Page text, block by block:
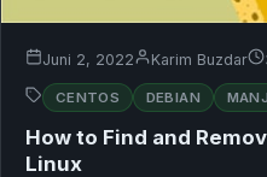
Juni 2, 2022 Karim Buzdar
CENTOS DEBIAN
How to Find and
Linux